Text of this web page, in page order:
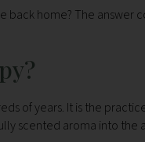
back home? The answer
of years. It is the
scented aroma into the